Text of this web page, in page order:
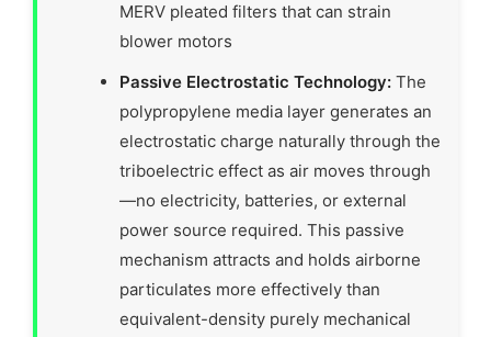
MERV pleated filters that can strain
blower motors
Passive Electrostatic Technology: The
polypropylene media layer generates an
electrostatic charge naturally through the
triboelectric effect as air moves through
—no electricity, batteries, or external
power source required. This passive
mechanism attracts and holds airborne
particulates more effectively than
equivalent-density purely mechanical